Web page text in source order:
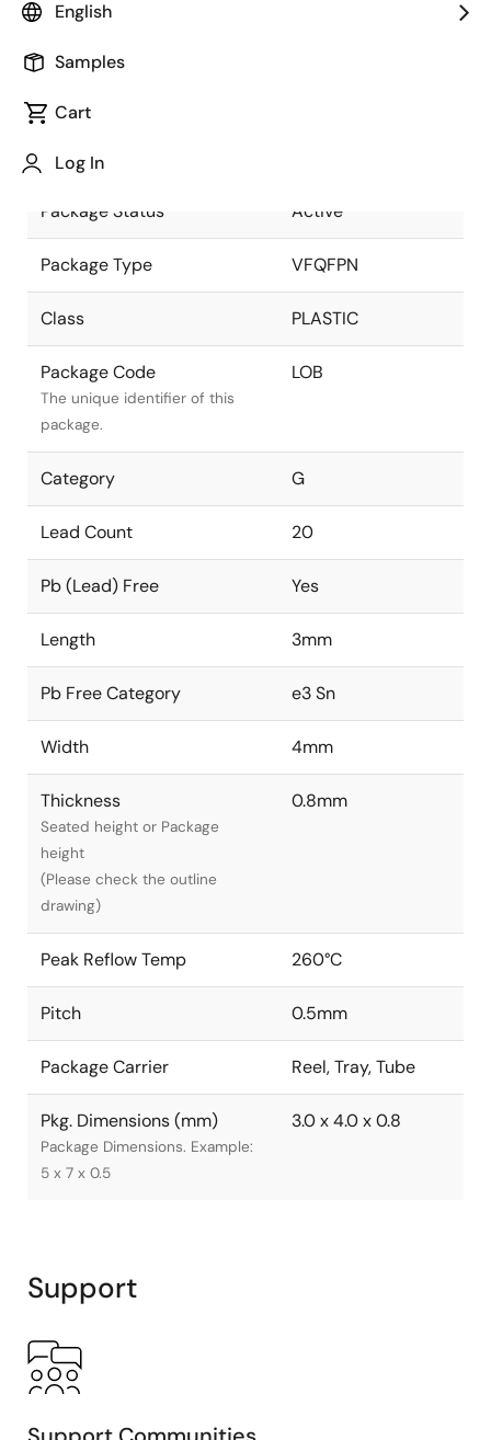
English
Samples
Cart
Log In
part of the Renesas and Intersil
merger.
Package Description
package.
Package Status Active
Package Type VFQFPN
Class PLASTIC
Package Code
The unique identifier of this
package.
LOB
Category G
Lead Count 20
Pb (Lead) Free Yes
Length 3mm
Pb Free Category e3 Sn
Width 4mm
Thickness
Seated height or Package
height
(Please check the outline
drawing)
0.8mm
Peak Reflow Temp 260°C
Pitch 0.5mm
Package Carrier Reel, Tray, Tube
Pkg. Dimensions (mm)
Package Dimensions. Example:
5 x 7 x 0.5
3.0 x 4.0 x 0.8
Support